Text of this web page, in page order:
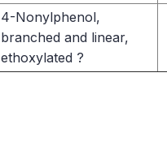
4-Nonylphenol,
branched and linear,
ethoxylated ?